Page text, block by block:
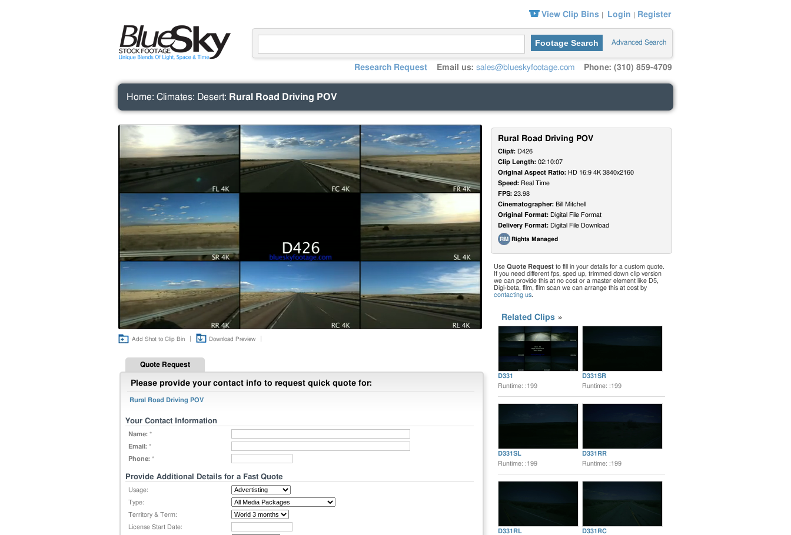
View Clip Bins | Login | Register
Footage Search Advanced Search
Research Request Email us: sales@blueskyfootage.com Phone: (310) 859-4709
Home: Climates: Desert: Rural Road Driving POV
Add Shot to Clip Bin Download Preview
Quote Request
Please provide your contact info to request quick quote for:
Rural Road Driving POV
Your Contact Information
Name: *
Email: *
Phone: *
Provide Additional Details for a Fast Quote
Usage:
Type:
Territory & Term:
License Start Date:
Rural Road Driving POV
Clip#: D426
Clip Length: 02:10:07
Original Aspect Ratio: HD 16:9 4K 3840x2160
Speed: Real Time
FPS: 23.98
Cinematographer: Bill Mitchell
Original Format: Digital File Format
Delivery Format: Digital File Download
Rights Managed
Use Quote Request to fill in your details for a custom quote.
If you need different fps, sped up, trimmed down clip version
we can provide this at no cost or a master element like D5,
Digi-beta, film, film scan we can arrange this at cost by
contacting us.
Related Clips
D331
Runtime: :199
D331SR
Runtime: :199
D331SL
Runtime: :199
D331RR
Runtime: :199
D331RL
D331RC